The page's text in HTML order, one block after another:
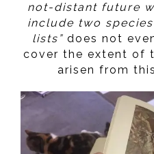
not-distant future
include two
lists”does not
cover the extent of
arisen from